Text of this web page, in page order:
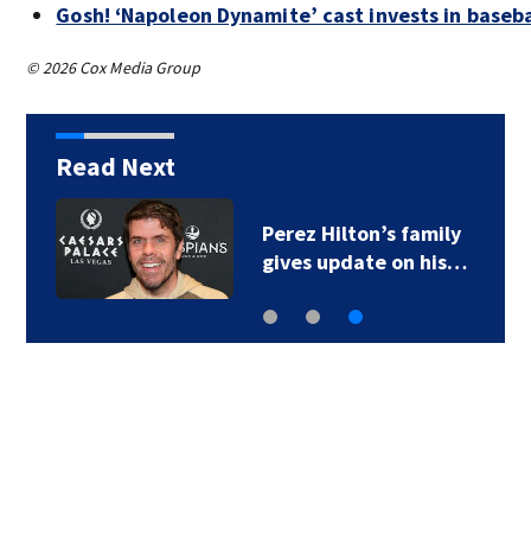
Gosh! ‘Napoleon Dynamite’ cast invests in
© 2026 Cox Media Group
Read Next
Matthew
McConaughey…